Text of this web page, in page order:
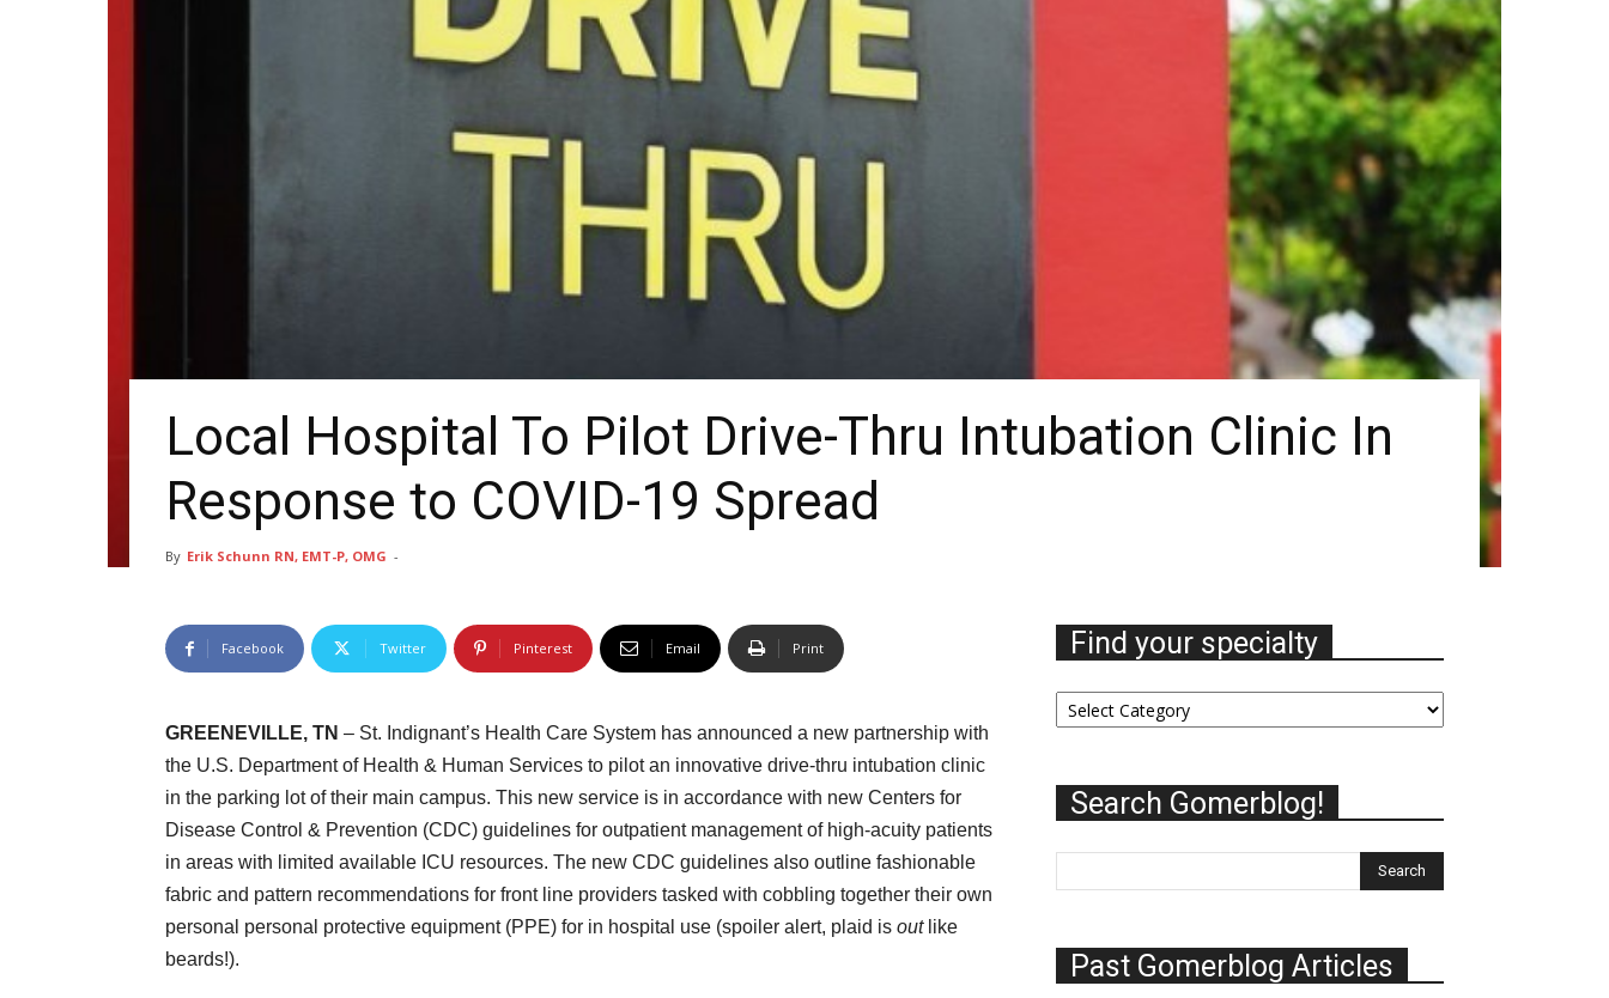
Local Hospital To Pilot Drive-Thru Intubation Clinic In
Response to COVID-19 Spread
By Erik Schunn RN, EMT-P, OMG -
Facebook Twitter Pinterest Email Print
GREENEVILLE, TN – St. Indignant’s Health Care System has announced a new partnership with
the U.S. Department of Health & Human Services to pilot an innovative drive-thru intubation clinic
in the parking lot of their main campus. This new service is in accordance with new Centers for
Disease Control & Prevention (CDC) guidelines for outpatient management of high-acuity patients
in areas with limited available ICU resources. The new CDC guidelines also outline fashionable
fabric and pattern recommendations for front line providers tasked with cobbling together their own
personal personal protective equipment (PPE) for in hospital use (spoiler alert, plaid is outlike
beards!).
Find your specialty
Find
your
Search Gomerblog!
Past Gomerblog Articles